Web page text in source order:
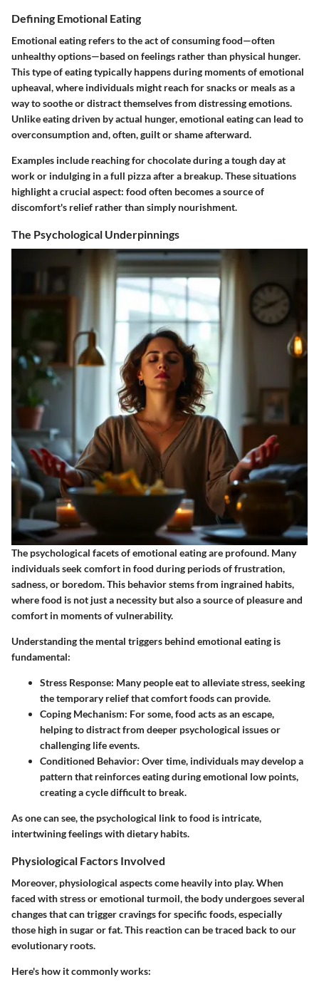
Defining Emotional Eating
Emotional eating refers to the act of consuming food—often
unhealthy options—based on feelings rather than physical hunger.
This type of eating typically happens during moments of emotional
upheaval, where individuals might reach for snacks or meals as a
way to soothe or distract themselves from distressing emotions.
Unlike eating driven by actual hunger, emotional eating can lead to
overconsumption and, often, guilt or shame afterward.
Examples include reaching for chocolate during a tough day at
work or indulging in a full pizza after a breakup. These situations
highlight a crucial aspect: food often becomes a source of
discomfort's relief rather than simply nourishment.
The Psychological Underpinnings
The psychological facets of emotional eating are profound. Many
individuals seek comfort in food during periods of frustration,
sadness, or boredom. This behavior stems from ingrained habits,
where food is not just a necessity but also a source of pleasure and
comfort in moments of vulnerability.
Understanding the mental triggers behind emotional eating is
fundamental:
Stress Response: Many people eat to alleviate stress, seeking
the temporary relief that comfort foods can provide.
Coping Mechanism: For some, food acts as an escape,
helping to distract from deeper psychological issues or
challenging life events.
Conditioned Behavior: Over time, individuals may develop a
pattern that reinforces eating during emotional low points,
creating a cycle difficult to break.
As one can see, the psychological link to food is intricate,
intertwining feelings with dietary habits.
Physiological Factors Involved
Moreover, physiological aspects come heavily into play. When
faced with stress or emotional turmoil, the body undergoes several
changes that can trigger cravings for specific foods, especially
those high in sugar or fat. This reaction can be traced back to our
evolutionary roots.
Here's how it commonly works: